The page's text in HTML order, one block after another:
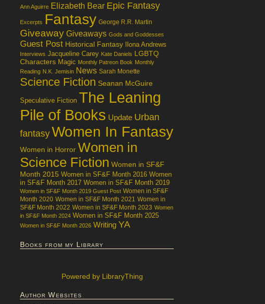
Ann Aguirre Elizabeth Bear Epic Fantasy
Excerpts Fantasy George R.R. Martin
Giveaway Giveaways Gods and Goddesses
Guest Post Historical Fantasy Ilona Andrews
Interviews Jacqueline Carey Kate Daniels LGBTQ
Characters Magic Monthly Patreon Book Monthly
Reading N.K. Jemisin News Sarah Monette
Science Fiction Seanan McGuire
Speculative Fiction The Leaning
Pile of Books Update Urban
fantasy Women In Fantasy
Women in Horror Women in
Science Fiction Women in SF&F
Month 2015 Women in SF&F Month 2016 Women
in SF&F Month 2017 Women in SF&F Month 2019
Women in SF&F Month 2019 Guest Post Women in SF&F
Month 2020 Women in SF&F Month 2021 Women in
SF&F Month 2022 Women in SF&F Month 2023 Women
in SF&F Month 2024 Women in SF&F Month 2025
Women in SF&F Month 2026 Writing YA
Books from my Library
Powered by LibraryThing
Author Websites